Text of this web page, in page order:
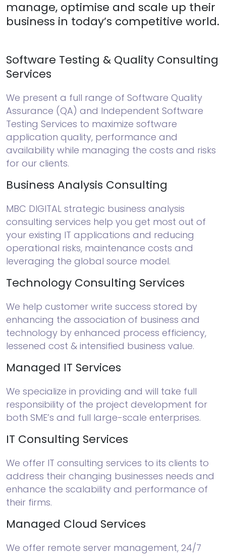
manage, optimise and scale up their
business in today’s competitive world.
Software Testing & Quality Consulting
Services
We present a full range of Software Quality
Assurance (QA) and Independent Software
Testing Services to maximize software
application quality, performance and
availability while managing the costs and risks
for our clients.
Business Analysis Consulting
MBC DIGITAL strategic business analysis
consulting services help you get most out of
your existing IT applications and reducing
operational risks, maintenance costs and
leveraging the global source model.
Technology Consulting Services
We help customer write success stored by
enhancing the association of business and
technology by enhanced process efficiency,
lessened cost & intensified business value.
Managed IT Services
We specialize in providing and will take full
responsibility of the project development for
both SME’s and full large-scale enterprises.
IT Consulting Services
We offer IT consulting services to its clients to
address their changing businesses needs and
enhance the scalability and performance of
their firms.
Managed Cloud Services
We offer remote server management, 24/7